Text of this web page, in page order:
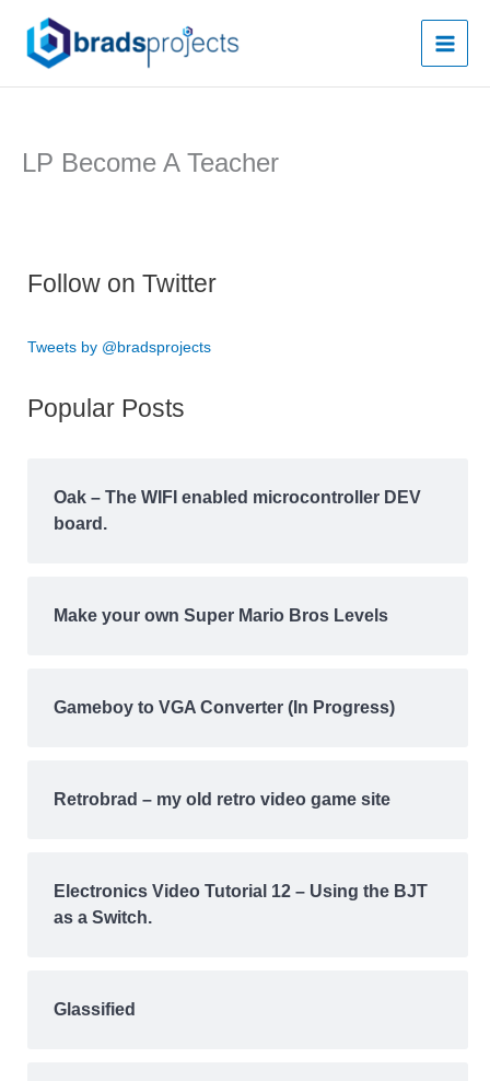
content
LP Become A Teacher
Follow on Twitter
Tweets by @bradsprojects
Popular Posts
Oak – The WIFI enabled microcontroller DEV
board.
Make your own Super Mario Bros Levels
Gameboy to VGA Converter (In Progress)
Retrobrad – my old retro video game site
Electronics Video Tutorial 12 – Using the BJT
as a Switch.
Glassified